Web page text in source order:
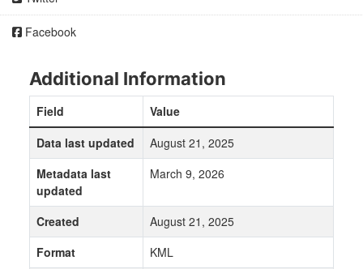
Facebook
Additional Information
Field
Value
Data last updated
August 21, 2025
Metadata last
updated
March 9, 2026
Created
August 21, 2025
Format
KML